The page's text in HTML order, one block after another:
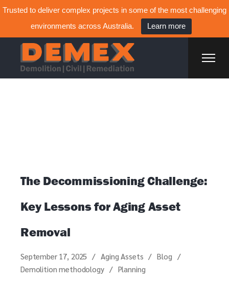
Trusted to deliver complex projects in some of the most challenging
environments across Australia.
Learn more
The Decommissioning Challenge:
Key Lessons for Aging Asset
Removal
September 17, 2025 Aging Assets
Blog
Demolition methodology
Planning